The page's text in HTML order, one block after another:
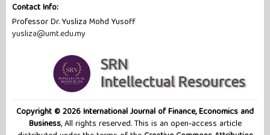
Contact Info:
Professor Dr. Yusliza Mohd Yusoff
yusliza@umt.edu.my
Copyright © 2026 International Journal of Finance, Economics and
Business, All rights reserved. This is an open-access article